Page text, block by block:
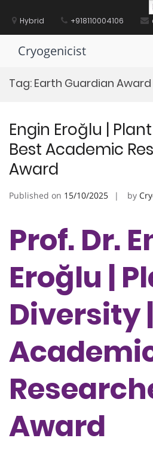
contentHybrid +918110004106
Cryogenicist
Tag: Earth Guardian Award
Engin Eroğlu |
Best Academic
Award
Published on 15/10/2025 by
Prof. Dr.
Eroğlu |
Diversity
Award